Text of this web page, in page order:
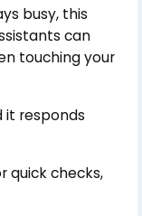
busy, this
can
touching your
it responds
quick checks,